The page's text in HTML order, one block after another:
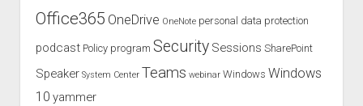
Office365 OneDrive OneNote personal data protection
podcast Policy program Security Sessions SharePoint
Speaker System Center Teams webinar Windows Windows
10 yammer